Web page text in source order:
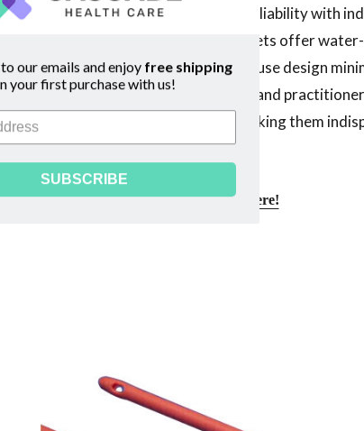
deliver unmatched convenience and reliability with
Surgical Lubricant Individual Packets offer
and endoscopy. The single-use design
enhances comfort for both patients and
provide consistent performance, making them
reusable sterilization towels?Click here!
our emails and enjoyfree shipping
your first purchase with us!
SUBSCRIBE